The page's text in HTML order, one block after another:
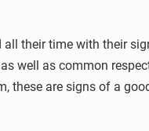
their time with their
well as common
these are signs of a